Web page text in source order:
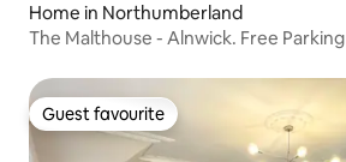
Home in Northumberland
The Malthouse - Alnwick. Free Parking
Guest favourite
Guest favourite